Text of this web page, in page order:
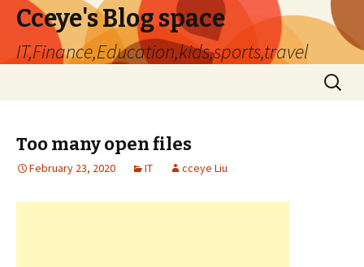
Cceye's Blog space
IT,Finance,Education,kids,sports,travel
Search
for:
Too many open files
February 23, 2020 IT cceye Liu